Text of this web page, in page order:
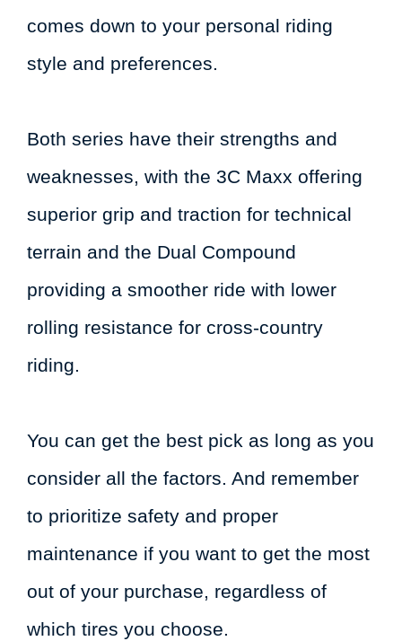
comes down to your personal riding
style and preferences.
Both series have their strengths and
weaknesses, with the 3C Maxx offering
superior grip and traction for technical
terrain and the Dual Compound
providing a smoother ride with lower
rolling resistance for cross-country
riding.
You can get the best pick as long as you
consider all the factors. And remember
to prioritize safety and proper
maintenance if you want to get the most
out of your purchase, regardless of
which tires you choose.